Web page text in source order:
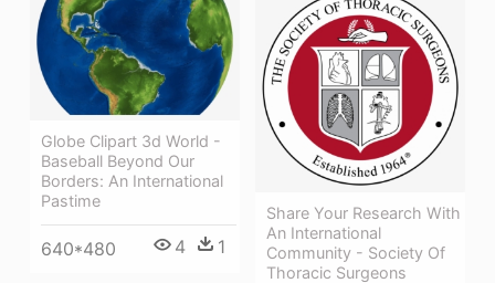
Globe Clipart 3d World -
Baseball Beyond Our
Borders: An International
Pastime
640*480 4 1
Share Your Research With
An International
Community - Society Of
Thoracic Surgeons